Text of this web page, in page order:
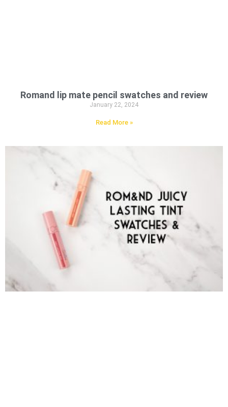
Romand lip mate pencil swatches and review
January 22, 2024
Read More »